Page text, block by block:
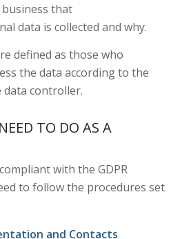
that
data is collected and why.
defined as those who
the data according to the
controller.
TO DO AS A
with the GDPR
to follow the procedures set
and Contacts